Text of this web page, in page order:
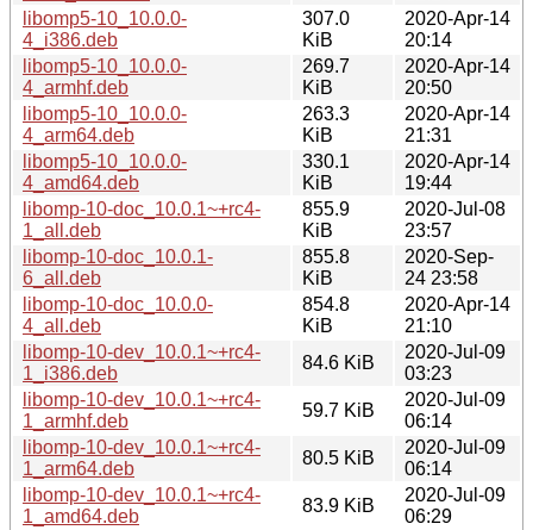
libomp5-10_10.0.0-
4_i386.deb
307.0
KiB
2020-Apr-14
20:14
libomp5-10_10.0.0-
4_armhf.deb
269.7
KiB
2020-Apr-14
20:50
libomp5-10_10.0.0-
4_arm64.deb
263.3
KiB
2020-Apr-14
21:31
libomp5-10_10.0.0-
4_amd64.deb
330.1
KiB
2020-Apr-14
19:44
libomp-10-doc_10.0.1~+rc4-
1_all.deb
855.9
KiB
2020-Jul-08
23:57
libomp-10-doc_10.0.1-
6_all.deb
855.8
KiB
2020-Sep-
24 23:58
libomp-10-doc_10.0.0-
4_all.deb
854.8
KiB
2020-Apr-14
21:10
libomp-10-dev_10.0.1~+rc4-
1_i386.deb
84.6 KiB
2020-Jul-09
03:23
libomp-10-dev_10.0.1~+rc4-
1_armhf.deb
59.7 KiB
2020-Jul-09
06:14
libomp-10-dev_10.0.1~+rc4-
1_arm64.deb
80.5 KiB
2020-Jul-09
06:14
libomp-10-dev_10.0.1~+rc4-
1_amd64.deb
83.9 KiB
2020-Jul-09
06:29